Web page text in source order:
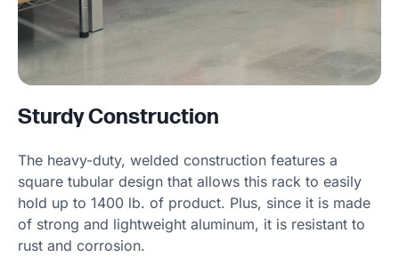
Sturdy Construction
The heavy-duty, welded construction features a
square tubular design that allows this rack to easily
hold up to 1400 lb. of product. Plus, since it is made
of strong and lightweight aluminum, it is resistant to
rust and corrosion.